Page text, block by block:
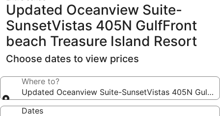
Updated Oceanview Suite-
SunsetVistas 405N GulfFront
beach Treasure Island Resort
Choose dates to view prices
Where to?
Updated Oceanview Suite-SunsetVistas 405N
Dates